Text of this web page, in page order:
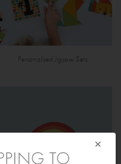
Personalised Jigsaw Sets
×